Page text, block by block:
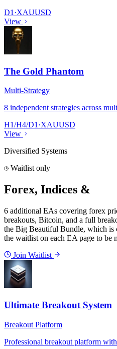
D1 ·XAUUSD
View
The Gold Phantom
Multi-Strategy
8 independent strategies across
H1/H4/D1 ·XAUUSD
View
Diversified Systems
Waitlist only
Forex, Indices &
6 additional EAs covering forex
breakouts, Bitcoin, and a full
the Big Beautiful Bundle, which
the waitlist on each EA page to be
Join Waitlist
Ultimate Breakout System
Breakout Platform
Professional breakout platform